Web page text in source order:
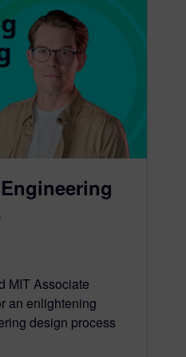
MIT Associate
an enlightening
design process